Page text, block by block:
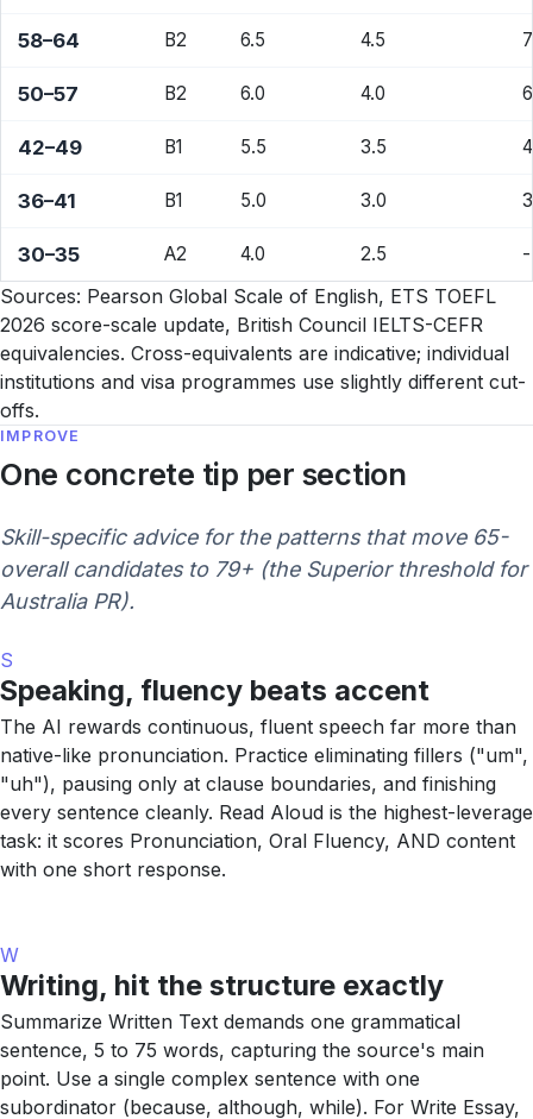
58–64 B2 6.5 4.5
50–57 B2 6.0 4.0
42–49 B1 5.5 3.5
36–41 B1 5.0 3.0
30–35 A2 4.0 2.5
Sources: Pearson Global Scale of English, ETS TOEFL
2026 score-scale update, British Council IELTS-CEFR
equivalencies. Cross-equivalents are indicative; individual
institutions and visa programmes use slightly different cut-
offs.
IMPROVE
One concrete tip per section
Skill-specific advice for the patterns that move 65-
overall candidates to 79+ (the Superior threshold for
Australia PR).
S
Speaking, fluency beats accent
The AI rewards continuous, fluent speech far more than
native-like pronunciation. Practice eliminating fillers ("um",
"uh"), pausing only at clause boundaries, and finishing
every sentence cleanly. Read Aloud is the highest-leverage
task: it scores Pronunciation, Oral Fluency, AND content
with one short response.
W
Writing, hit the structure exactly
Summarize Written Text demands one grammatical
sentence, 5 to 75 words, capturing the source's main
point. Use a single complex sentence with one
subordinator (because, although, while). For Write Essay,